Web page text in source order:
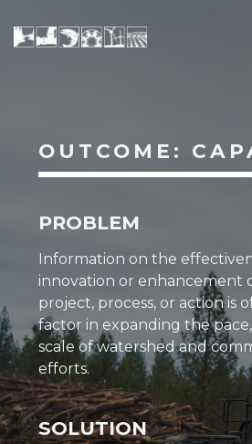
to
content
OUTCOME:
PROBLEM
Information on the
innovation or enhancement
project, process, or action is
factor in expanding the
scaleof watershed and
efforts.
SOLUTION